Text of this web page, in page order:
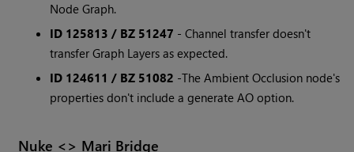
Node Graph.
ID 125813 / BZ 51247 - Channel transfer doesn't
transfer Graph Layers as expected.
ID 124611 / BZ 51082 -The Ambient Occlusion node's
properties don't include a generate AO option.
Nuke <> Mari Bridge